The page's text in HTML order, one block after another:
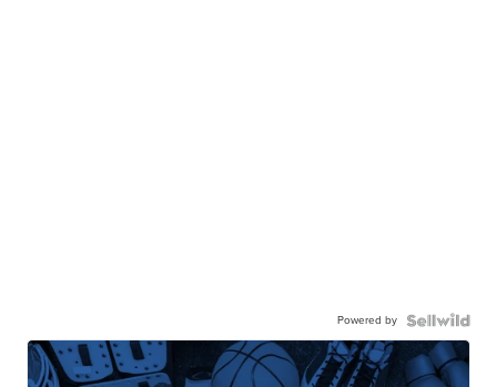
Powered by